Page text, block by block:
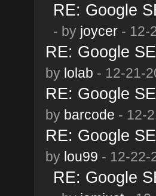
RE: Google
- by joycer- 12-
RE: Google
by lolab - 12-21-
RE: Google
by barcode - 12-
RE: Google
by lou99 - 12-22-
RE: Google